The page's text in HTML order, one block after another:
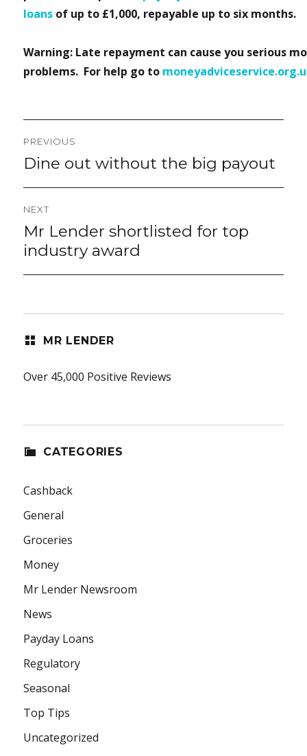
loans of up to £1,000, repayable up to six months.
Warning: Late repayment can cause you serious
problems. For help go to
navigation
PREVIOUS
Previous
Dine out without the big payout
NEXT
Next
post:
Mr Lender shortlisted for top
industry award
MR LENDER
Over 45,000 Positive Reviews
CATEGORIES
Cashback
General
Groceries
Money
Mr Lender Newsroom
News
Payday Loans
Regulatory
Seasonal
Top Tips
Uncategorized